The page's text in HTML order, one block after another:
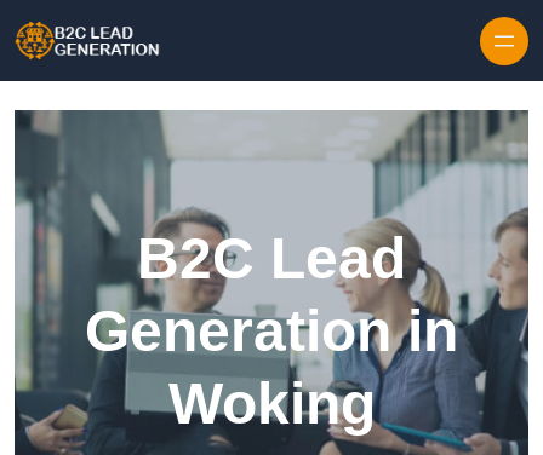
B2C Lead
Generation in
Woking